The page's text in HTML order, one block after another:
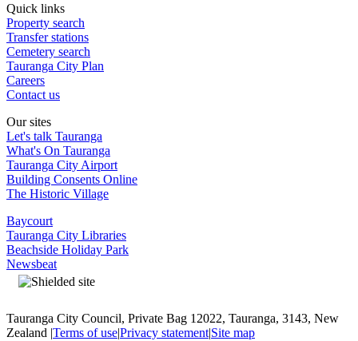
Quick links
Property search
Transfer stations
Cemetery search
Tauranga City Plan
Careers
Contact us
Our sites
Let's talk Tauranga
What's On Tauranga
Tauranga City Airport
Building Consents Online
The Historic Village
Baycourt
Tauranga City Libraries
Beachside Holiday Park
Newsbeat
Tauranga City Council, Private Bag 12022, Tauranga, 3143, New
Zealand |Terms of use|Privacy statement|Site map